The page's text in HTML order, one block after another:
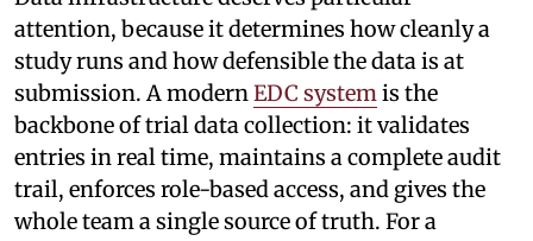
attention, because it determines how cleanly a
study runs and how defensible the data is at
submission. A modern EDC system is the
backbone of trial data collection: it validates
entries in real time, maintains a complete audit
trail, enforces role-based access, and gives the
whole team a single source of truth. For a